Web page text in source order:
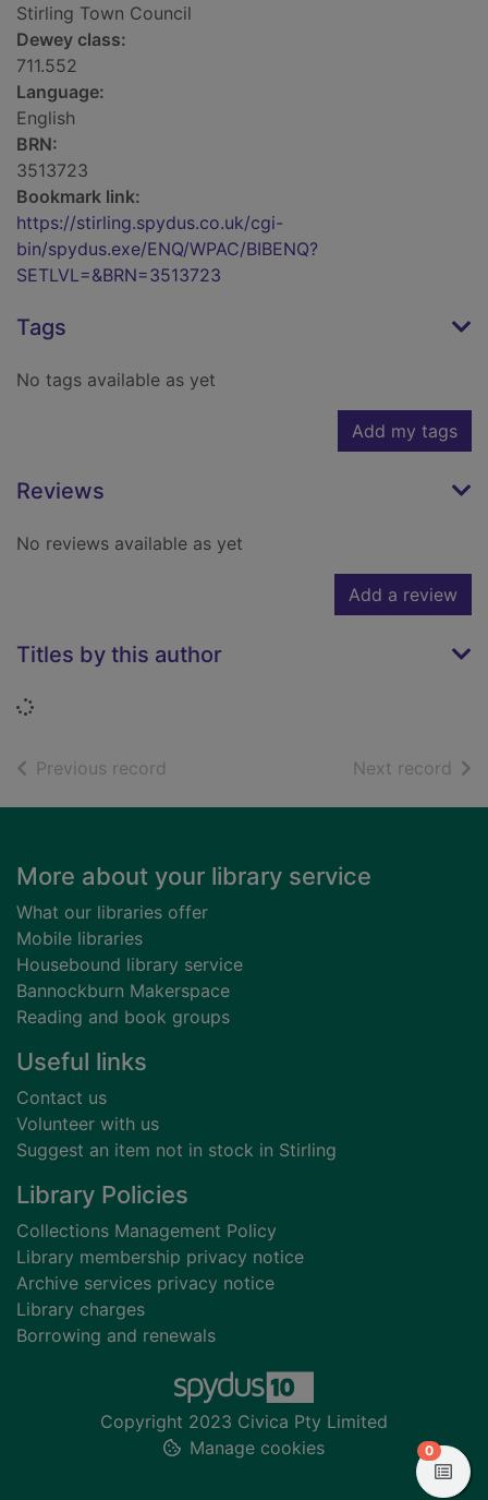
Stirling Town Council
Dewey class:
711.552
Language:
English
BRN:
3513723
Bookmark link:
https://stirling.spydus.co.uk/cgi-
bin/spydus.exe/ENQ/WPAC/BIBENQ?
SETLVL=&BRN=3513723
Tags
No tags available as yet
Add my tags
Reviews
No reviews available as yet
Add a review
Titles by this author
Loading...
Previous record Next record of
Footer
More about your library service
What our libraries offer
Mobile libraries
Housebound library service
Bannockburn Makerspace
Reading and book groups
Useful links
Contact us
Volunteer with us
Suggest an item not in stock in Stirling
Library Policies
Collections Management Policy
Library membership privacy notice
Archive services privacy notice
Library charges
Borrowing and renewals
Copyright 2023 Civica Pty Limited
Manage cookies
0items in